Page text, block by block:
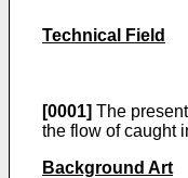
Technical Field
[0001] The
the flow of caught
Background Art